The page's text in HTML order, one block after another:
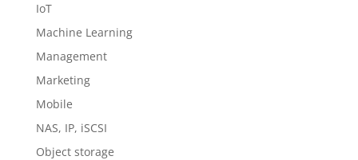
IoT
Machine Learning
Management
Marketing
Mobile
NAS, IP, iSCSI
Object storage